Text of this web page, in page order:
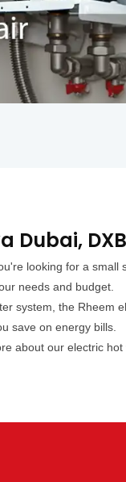
Dubai, DXB
looking for a small
needs and budget.
system, the Rheem
save on energy bills.
about our electric hot